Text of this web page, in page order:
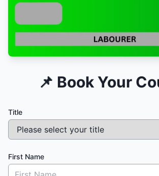
📌 Book Your
Title
First Name